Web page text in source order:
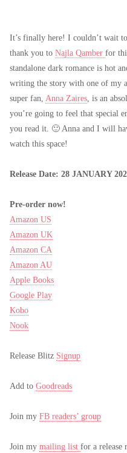
It’s finally here! I couldn’t wait
thank you to Najla Qamber for
standalone dark romance is hot
writing the story with one of my
super fan, Anna Zaires, is an
you’re going to feel that special
you read it. 🙂 Anna and I will
watch this space!
Release Date: 28 JANUARY
Pre-order now!
Amazon US
Amazon UK
Amazon CA
Amazon AU
Apple Books
Google Play
Kobo
Nook
Release Blitz Signup
Add to Goodreads
Join my FB readers’ group
Join my mailing list for a release